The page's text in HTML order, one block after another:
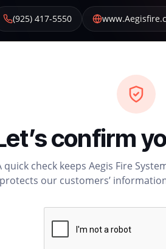
(925) 417-5550
confirm
quick check keeps Aegis Fire
our customers’